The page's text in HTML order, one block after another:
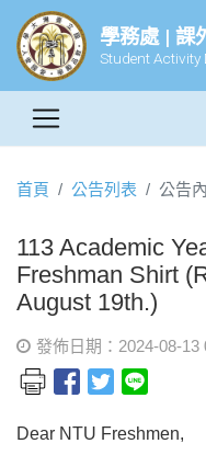
學務處 | 課
Student Activity
首頁 公告列表 公告
113 Academic
Freshman Shirt
August 19th.)
發佈日期：2024-08-13
Dear NTU Freshmen,